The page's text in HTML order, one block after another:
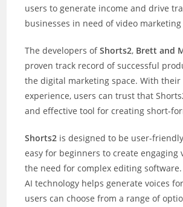
users to generate income and drive
businesses in need of video
The developers ofShorts2, Brett and
proven track record of successful
the digital marketing space. With their
experience, users can trust that
and effective tool for creating short-
Shorts2 is designed to be user-
easy for beginners to create engaging
the need for complex editing software.
AI technology helps generate voices
users can choose from a range of